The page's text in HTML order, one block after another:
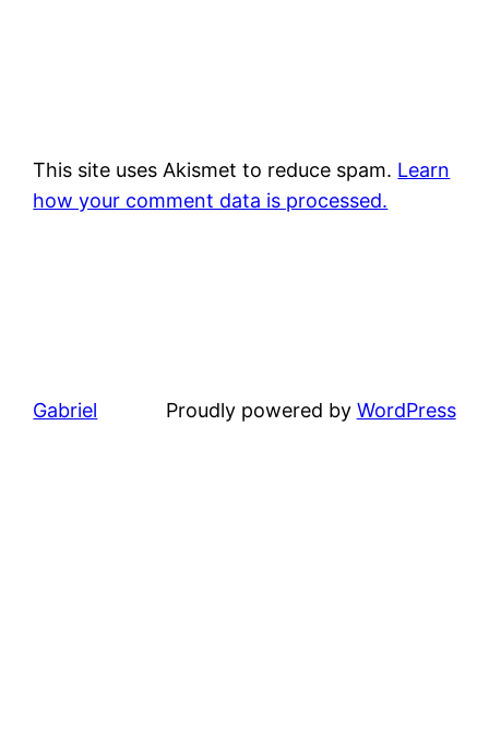
This site uses Akismet to reduce spam. Learn
how your comment data is processed.
Gabriel Proudly powered by WordPress